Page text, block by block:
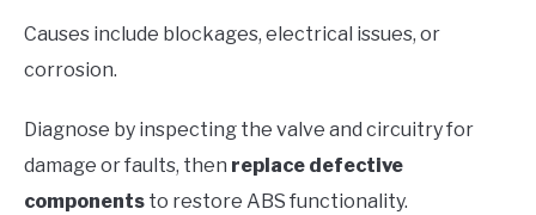
Causes include blockages, electrical issues, or
corrosion.
Diagnose by inspecting the valve and circuitry for
damage or faults, then replace defective
components to restore ABS functionality.